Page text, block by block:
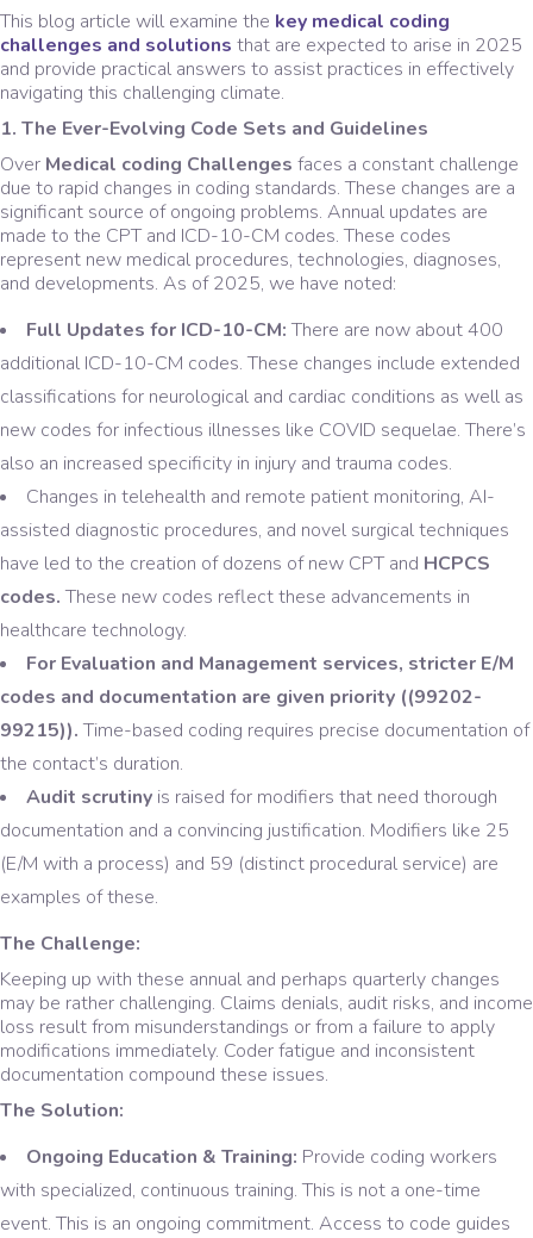
This blog article will examine the key medical coding
challenges and solutions that are expected to arise in 2025
and provide practical answers to assist practices in effectively
navigating this challenging climate.
1. The Ever-Evolving Code Sets and Guidelines
Over Medical coding Challenges faces a constant challenge
due to rapid changes in coding standards. These changes are a
significant source of ongoing problems. Annual updates are
made to the CPT and ICD-10-CM codes. These codes
represent new medical procedures, technologies, diagnoses,
and developments. As of 2025, we have noted:
Full Updates for ICD-10-CM: There are now about 400
additional ICD-10-CM codes. These changes include extended
classifications for neurological and cardiac conditions as well as
new codes for infectious illnesses like COVID sequelae. There’s
also an increased specificity in injury and trauma codes.
Changes in telehealth and remote patient monitoring, AI-
assisted diagnostic procedures, and novel surgical techniques
have led to the creation of dozens of new CPT and HCPCS
codes. These new codes reflect these advancements in
healthcare technology.
For Evaluation and Management services, stricter E/M
codes and documentation are given priority ((99202-
99215)). Time-based coding requires precise documentation of
the contact’s duration.
Audit scrutiny is raised for modifiers that need thorough
documentation and a convincing justification. Modifiers like 25
(E/M with a process) and 59 (distinct procedural service) are
examples of these.
The Challenge:
Keeping up with these annual and perhaps quarterly changes
may be rather challenging. Claims denials, audit risks, and income
loss result from misunderstandings or from a failure to apply
modifications immediately. Coder fatigue and inconsistent
documentation compound these issues.
The Solution:
Ongoing Education & Training: Provide coding workers
with specialized, continuous training. This is not a one-time
event. This is an ongoing commitment. Access to code guides